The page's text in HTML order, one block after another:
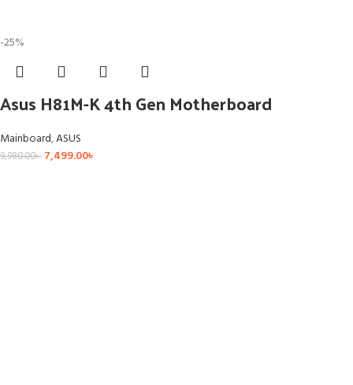
-25%
Asus H81M-K 4th Gen Motherboard
Mainboard,ASUS
9,980.00৳ 7,499.00৳